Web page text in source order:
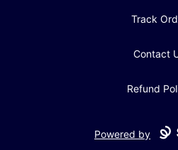
Track
Contact
Refund
Powered by